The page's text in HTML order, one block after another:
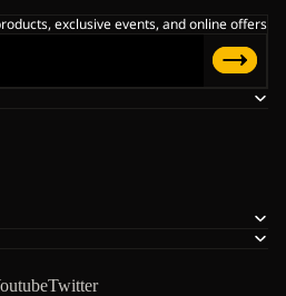
Twitter
exclusive events, and online offers